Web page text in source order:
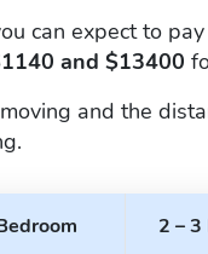
can expect to
and $13400
and the
2 –